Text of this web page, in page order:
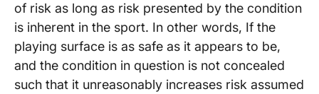
of risk as long as risk presented by the condition
is inherent in the sport. In other words, If the
playing surface is as safe as it appears to be,
and the condition in question is not concealed
such that it unreasonably increases risk assumed